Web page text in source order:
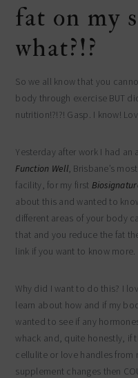
fat on my
what?!?
So we all know that you
body through exercise BUT
nutrition!?!?! Gasp. I know!
Yesterday after work I had
Function Well, Brisbane’s
facility, for my first
about this and wanted to
different areas of your body
that and you reduce the fat
link if you want to know more.
Why did I want to do this? I
learn about how and if my
wanted to see if any
whack and, quite honestly, if
cellulite or love handles from
supplement changes then